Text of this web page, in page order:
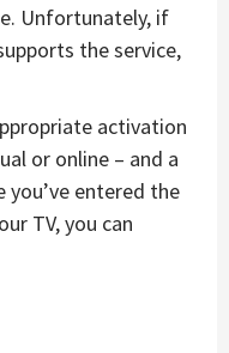
Unfortunately, if
the service,
activation
or online – and a
entered the
TV, you can